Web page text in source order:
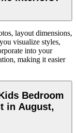
layout dimensions,
visualize styles,
into your
making it easier
Bedroom
in August,